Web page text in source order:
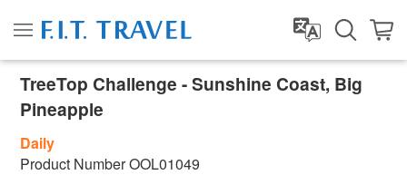
TreeTop Challenge - Sunshine Coast, Big
Pineapple
Daily
Product NumberOOL01049